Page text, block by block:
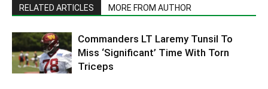
RELATED ARTICLES MORE FROM AUTHOR
Commanders LT Laremy Tunsil To
Miss ‘Significant’ Time With Torn
Triceps